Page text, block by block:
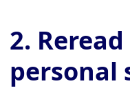
2.
personal